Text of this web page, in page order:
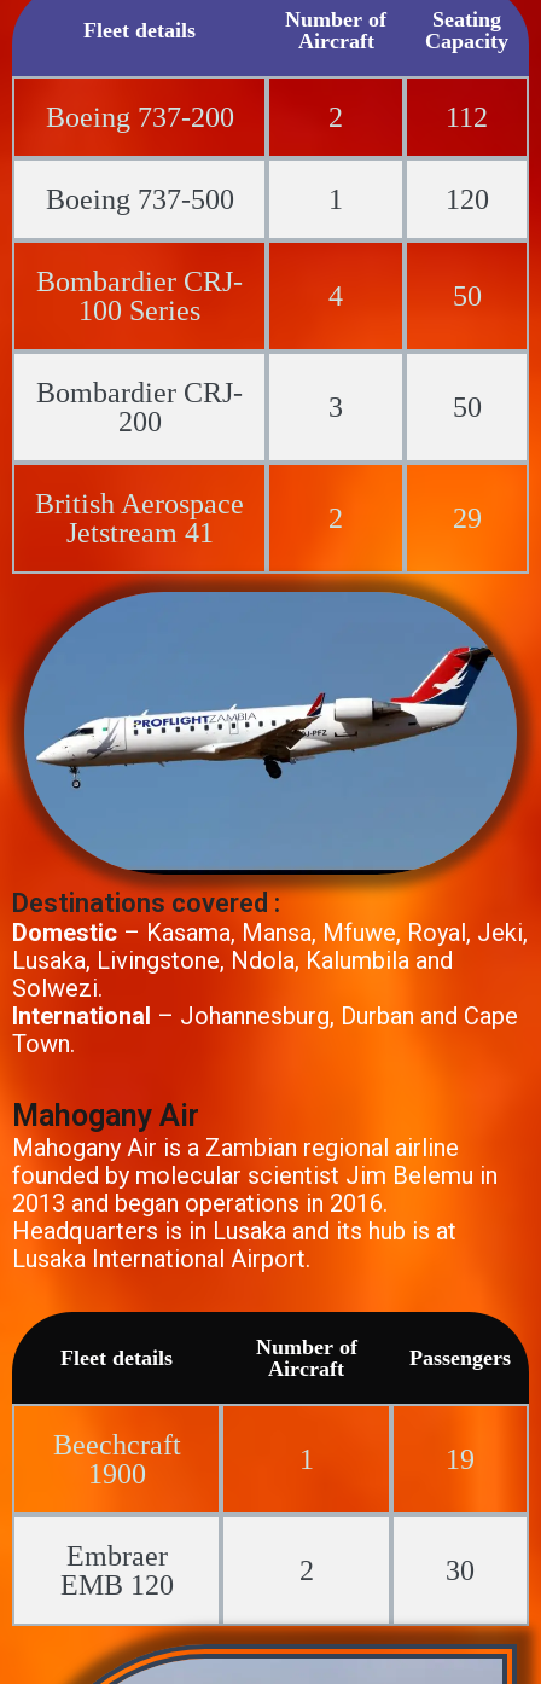
Fleet details
Number of
Aircraft
Seating
Capacity
Boeing 737-200 2 112
Boeing 737-500 1 120
Bombardier CRJ-
100 Series
4 50
Bombardier CRJ-
200
3 50
British Aerospace
Jetstream 41
2 29
Destinations covered :
Domestic – Kasama, Mansa, Mfuwe, Royal, Jeki,
Lusaka, Livingstone, Ndola, Kalumbila and
Solwezi.
International – Johannesburg, Durban and Cape
Town.
Mahogany Air
Mahogany Air is a Zambian regional airline
founded by molecular scientist Jim Belemu in
2013 and began operations in 2016.
Headquarters is in Lusaka and its hub is at
Lusaka International Airport.
Fleet details
Number of
Aircraft
Passengers
Beechcraft
1900
1 19
Embraer
EMB 120
2 30